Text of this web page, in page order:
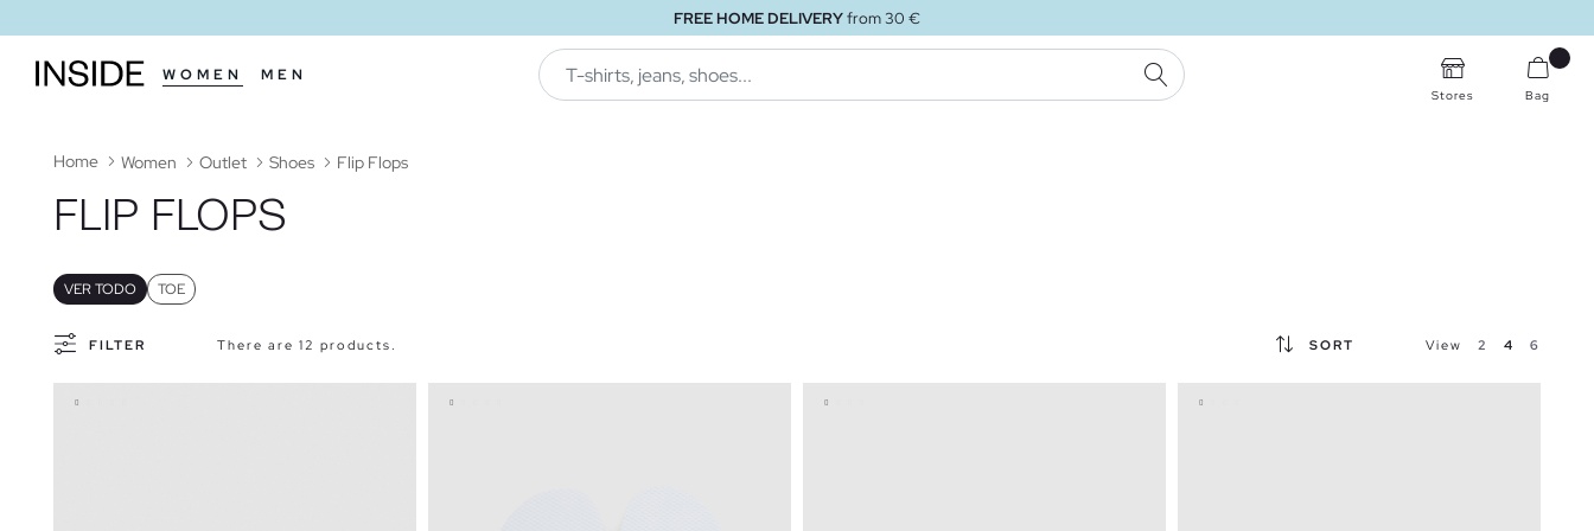
FREE HOME DELIVERYfrom 30 €
WOMEN MEN
SEARCH
Stores Bag
Home Women Outlet Shoes Flip Flops
FLIP FLOPS
VER TODO TOE
FILTER There are 12 products. SORT View 2 4 6